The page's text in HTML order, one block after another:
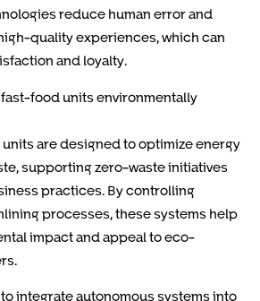
reduce human error and
quality experiences, which can
and loyalty.
food units environmentally
units are designed to optimize energy
supporting zero-waste initiatives
practices. By controlling
processes, these systems help
impact and appeal to eco-
integrate autonomous systems into